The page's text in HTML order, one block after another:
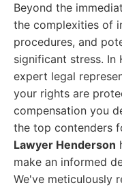
Beyond the
the complexities of
procedures, and
significant stress. In
expert legal
your rights are
compensation you
the top contenders
Lawyer Henderson
make an informed
We've meticulously